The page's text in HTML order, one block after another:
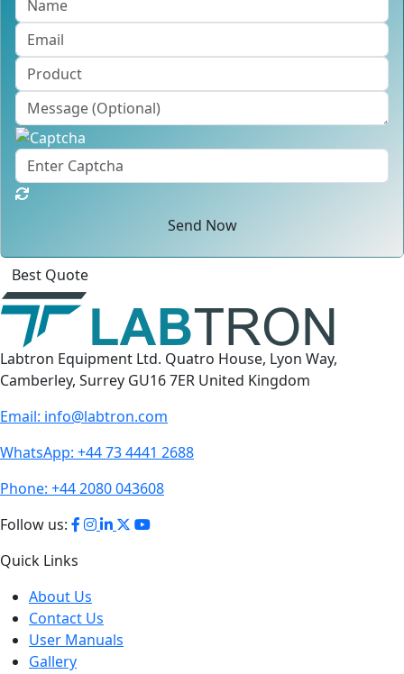
Send Now
Click
For
Labtron Equipment Ltd. Quatro House, Lyon Way,
About Us
Contact Us
User Manuals